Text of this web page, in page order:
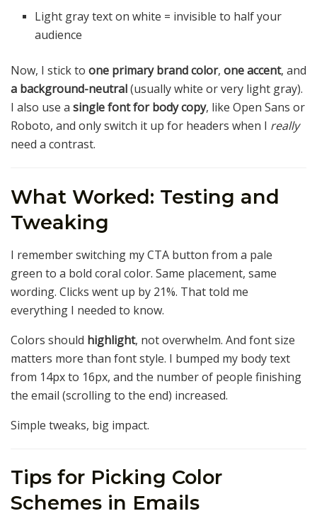
Light gray text on white = invisible to half your
audience
Now, I stick to one primary brand color, one accent, and
a background-neutral(usually white or very light gray).
I also use a single font for body copy, like Open Sans or
Roboto, and only switch it up for headers when I really
need a contrast.
What Worked: Testing and
Tweaking
I remember switching my CTA button from a pale
green to a bold coral color. Same placement, same
wording. Clicks went up by 21%. That told me
everything I needed to know.
Colors should highlight, not overwhelm. And font size
matters more than font style. I bumped my body text
from 14px to 16px, and the number of people finishing
the email (scrolling to the end) increased.
Simple tweaks, big impact.
Tips for Picking Color
Schemes in Emails